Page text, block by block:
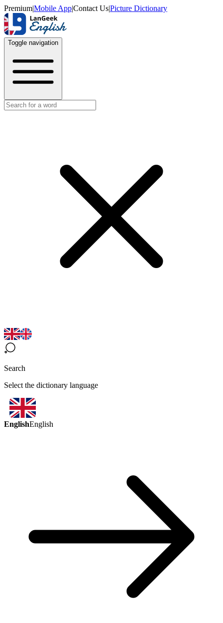
Premium|Mobile App|Contact Us|Picture Dictionary
Toggle navigation
Search
Select the dictionary language
EnglishEnglish